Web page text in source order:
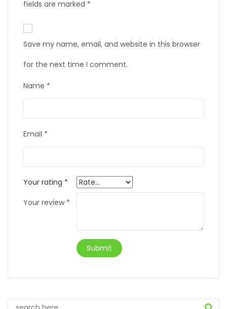
fields are marked *
Save my name, email, and website in this browser
for the next time I comment.
Name *
Email *
Your rating *
Your review *